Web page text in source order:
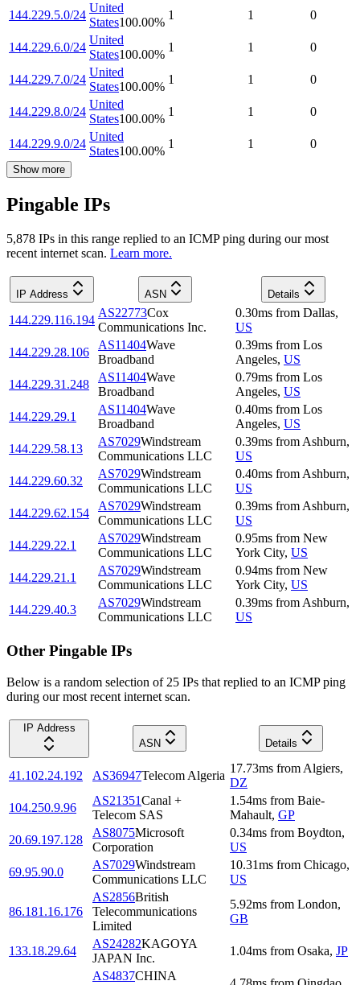
144.229.5.0/24
United
States100.00%
1 1 0
144.229.6.0/24
United
States100.00%
1 1 0
144.229.7.0/24
United
States100.00%
1 1 0
144.229.8.0/24
United
States100.00%
1 1 0
144.229.9.0/24
United
States100.00%
1 1 0
Show more
Pingable IPs
5,878 IPs in this range replied to an ICMP ping during our most
recent internet scan. Learn more.
IP Address ASN Details
144.229.116.194
AS22773Cox
Communications Inc.
0.30ms from Dallas,
US
144.229.28.106
AS11404Wave
Broadband
0.39ms from Los
Angeles, US
144.229.31.248
AS11404Wave
Broadband
0.79ms from Los
Angeles, US
144.229.29.1
AS11404Wave
Broadband
0.40ms from Los
Angeles, US
144.229.58.13
AS7029Windstream
Communications LLC
0.39ms from Ashburn,
US
144.229.60.32
AS7029Windstream
Communications LLC
0.40ms from Ashburn,
US
144.229.62.154
AS7029Windstream
Communications LLC
0.39ms from Ashburn,
US
144.229.22.1
AS7029Windstream
Communications LLC
0.95ms from New
York City, US
144.229.21.1
AS7029Windstream
Communications LLC
0.94ms from New
York City, US
144.229.40.3
AS7029Windstream
Communications LLC
0.39ms from Ashburn,
US
Other Pingable IPs
Below is a random selection of 25 IPs that replied to an ICMP ping
during our most recent internet scan.
IP Address
ASN
Details
41.102.24.192 AS36947Telecom Algeria
17.73ms from Algiers,
DZ
104.250.9.96
AS21351Canal +
Telecom SAS
1.54ms from Baie-
Mahault, GP
20.69.197.128
AS8075Microsoft
Corporation
0.34ms from Boydton,
US
69.95.90.0
AS7029Windstream
Communications LLC
10.31ms from Chicago,
US
86.181.16.176
AS2856British
Telecommunications
Limited
5.92ms from London,
GB
133.18.29.64
AS24282KAGOYA
JAPAN Inc.
1.04ms from Osaka, JP
AS4837CHINA